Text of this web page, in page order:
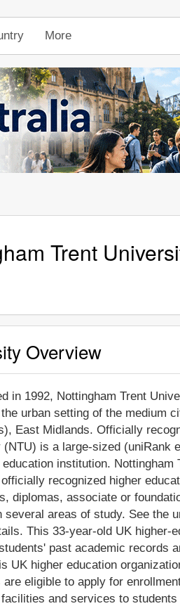
More
Trent
Overview
in 1992, Nottingham Trent
urban setting of the medium
East Midlands. Officially
is a large-sized (uniRank
education institution.
recognized higher
diplomas, associate or
several areas of study. See the
This 33-year-old UK higher-
past academic records
UK higher education
are eligible to apply for
and services to